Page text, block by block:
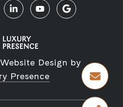
Design by
Presence